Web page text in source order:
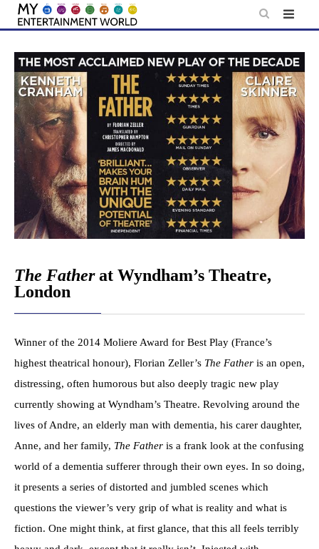
Skip
content
The Fatherat Wyndham’s Theatre,
London
Winner of the 2014 Moliere Award for Best Play (France’s
highest theatrical honour), Florian Zeller’s The Father is an open,
distressing, often humorous but also deeply tragic new play
currently showing at Wyndham’s Theatre. Revolving around the
lives of Andre, an elderly man with dementia, his carer daughter,
Anne, and her family, The Father is a frank look at the confusing
world of a dementia sufferer through their own eyes. In so doing,
it presents a series of distorted and jumbled scenes which
questions the viewer’s very grip of what is reality and what is
fiction. One might think, at first glance, that this all feels terribly